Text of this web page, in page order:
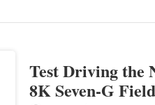
Test Driving the
8K Seven-G